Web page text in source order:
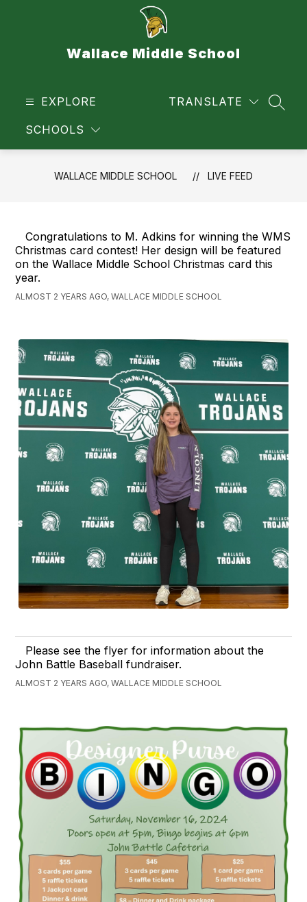
Wallace Middle School
EXPLORE
SCHOOLS
TRANSLATE
WALLACE MIDDLE SCHOOL LIVE FEED
Congratulations to M. Adkins for winning the WMS
Christmas card contest! Her design will be featured
on the Wallace Middle School Christmas card this
year.
ALMOST 2 YEARS AGO, WALLACE MIDDLE SCHOOL
Please see the flyer for information about the
John Battle Baseball fundraiser.
ALMOST 2 YEARS AGO, WALLACE MIDDLE SCHOOL